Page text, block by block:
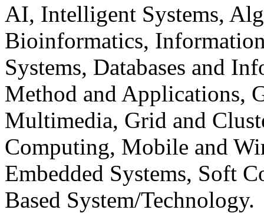
AI, Intelligent Systems,
Bioinformatics,
Systems, Databases and
Method and Applications,
Multimedia, Grid and
Computing, Mobile and
Embedded Systems, Soft
Based System/Technology.